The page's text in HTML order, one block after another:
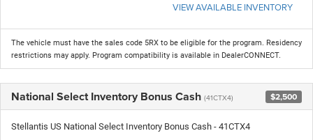
VIEW AVAILABLE INVENTORY
The vehicle must have the sales code 5RX to be eligible for the program. Residency
restrictions may apply. Program compatibility is available in DealerCONNECT.
National Select Inventory Bonus Cash (41CTX4) $2,500
Stellantis US National Select Inventory Bonus Cash - 41CTX4